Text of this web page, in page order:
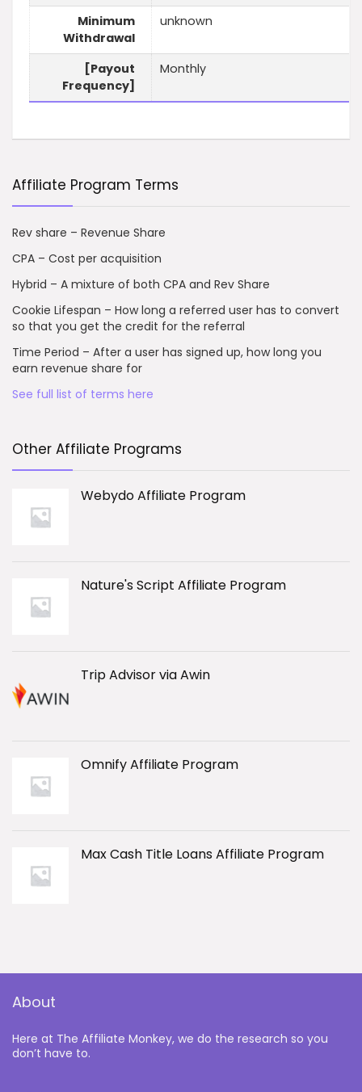
Minimum
Withdrawal
unknown
[Payout
Frequency]
Monthly
Affiliate Program Terms
Rev share – Revenue Share
CPA – Cost per acquisition
Hybrid – A mixture of both CPA and Rev Share
Cookie Lifespan – How long a referred user has to convert
so that you get the credit for the referral
Time Period – After a user has signed up, how long you
earn revenue share for
See full list of terms here
Other Affiliate Programs
Webydo Affiliate Program
Nature's Script Affiliate Program
Trip Advisor via Awin
Omnify Affiliate Program
Max Cash Title Loans Affiliate Program
About
Here at The Affiliate Monkey, we do the research so you
don’t have to.